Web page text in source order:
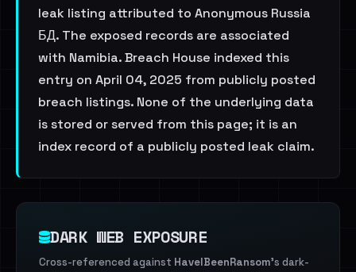
leak listing attributed to Anonymous Russia
БД. The exposed records are associated
with Namibia. Breach House indexed this
entry on April 04, 2025 from publicly posted
breach listings. None of the underlying data
is stored or served from this page; it is an
index record of a publicly posted leak claim.
DARK WEB EXPOSURE
Cross-referenced against HaveIBeenRansom's dark-